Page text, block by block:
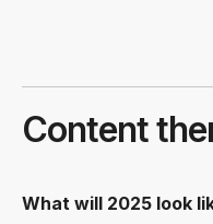
Content
What will 2025 look